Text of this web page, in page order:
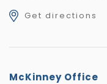
Get directions
McKinney Office